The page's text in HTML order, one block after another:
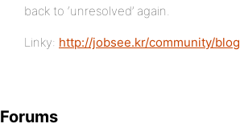
back to ‘unresolved’ again.
Linky: http://jobsee.kr/community/blog
Forums